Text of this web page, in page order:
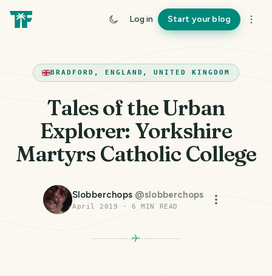
Log in Start your blog
BRADFORD, ENGLAND, UNITED KINGDOM
Tales of the Urban
Explorer: Yorkshire
Martyrs Catholic College
Slobberchops @slobberchops
April 2019 ·6 MIN READ